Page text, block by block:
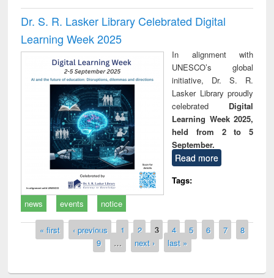
Dr. S. R. Lasker Library Celebrated Digital
Learning Week 2025
In alignment with
UNESCO’s global
initiative, Dr. S. R.
Lasker Library proudly
celebrated Digital
Learning Week 2025,
held from 2 to 5
September.
Read more
Tags:
news
events notice
Pages
« first ‹ previous 1 2 3 4 5 6 7
8
9
… next › last »